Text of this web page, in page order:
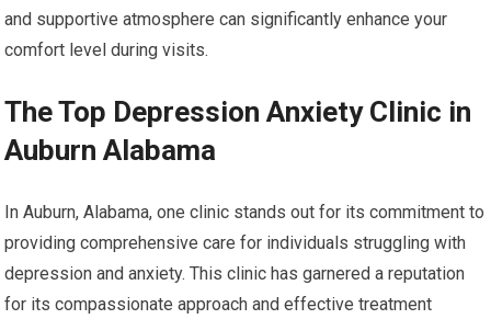
and supportive atmosphere can significantly enhance your
comfort level during visits.
The Top Depression Anxiety Clinic in
Auburn Alabama
In Auburn, Alabama, one clinic stands out for its commitment to
providing comprehensive care for individuals struggling with
depression and anxiety. This clinic has garnered a reputation
for its compassionate approach and effective treatment